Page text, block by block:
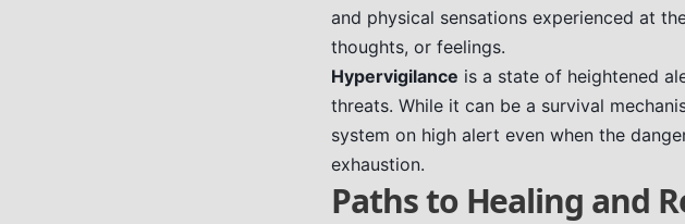
and physical sensations experienced at
thoughts, or feelings.
Hypervigilance is a state of heightened
threats. While it can be a survival
system on high alert even when the
exhaustion.
Paths to Healing and